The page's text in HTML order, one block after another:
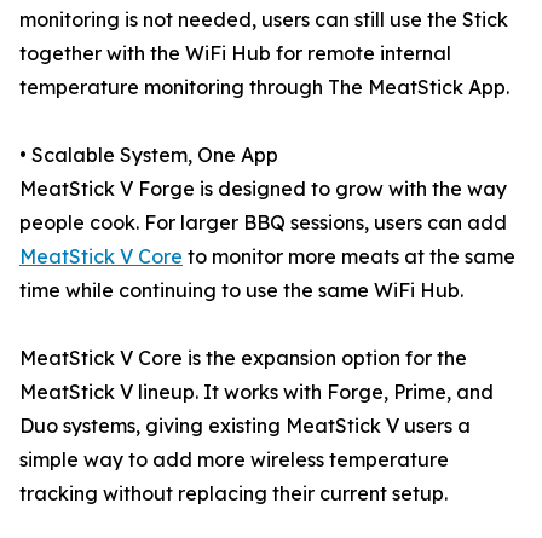
monitoring is not needed, users can still use the Stick
together with the WiFi Hub for remote internal
temperature monitoring through The MeatStick App.
• Scalable System, One App
MeatStick V Forge is designed to grow with the way
people cook. For larger BBQ sessions, users can add
MeatStick V Core to monitor more meats at the same
time while continuing to use the same WiFi Hub.
MeatStick V Core is the expansion option for the
MeatStick V lineup. It works with Forge, Prime, and
Duo systems, giving existing MeatStick V users a
simple way to add more wireless temperature
tracking without replacing their current setup.